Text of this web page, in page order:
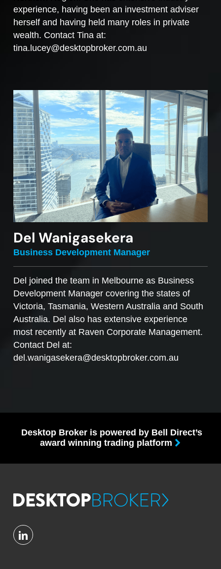
experience, having been an investment adviser
herself and having held many roles in private
wealth. Contact Tina at:
tina.lucey@desktopbroker.com.au
Del Wanigasekera
Business Development Manager
Del joined the team in Melbourne as Business
Development Manager covering the states of
Victoria, Tasmania, Western Australia and South
Australia. Del also has extensive experience
most recently at Raven Corporate Management.
Contact Del at:
del.wanigasekera@desktopbroker.com.au
Desktop Broker is powered by Bell Direct’s
award winning trading platform